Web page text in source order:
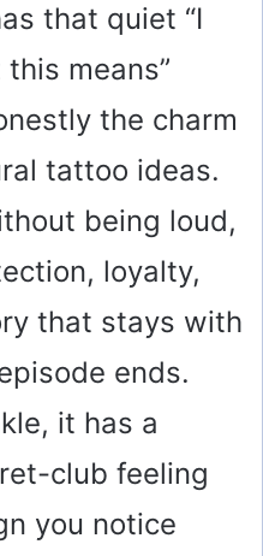
that quiet “I
means”
the charm
tattoo ideas.
being loud,
loyalty,
that stays with
ends.
it has a
club feeling
you notice